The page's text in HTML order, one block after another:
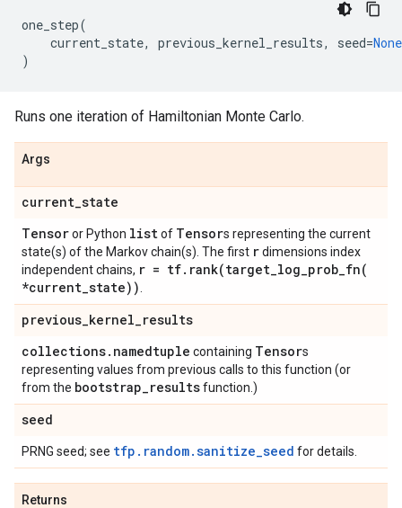
one_step(
current_state, previous_kernel_results, seed=None
)
Runs one iteration of Hamiltonian Monte Carlo.
Args
current_state
Tensoror Python listof Tensors representing the current
state(s) of the Markov chain(s). The first rdimensions index
independent chains, r = tf. rank(target_log_prob_fn(
*current_state))
previous_kernel_results
collections. namedtuple containing Tensors
representing values from previous calls to this function (or
from the bootstrap_resultsfunction.)
seed
PRNG seed; see tfp.random.sanitize_seed for details.
Returns